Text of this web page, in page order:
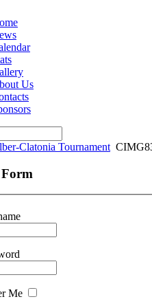
Us
Clatonia Tournament
Me